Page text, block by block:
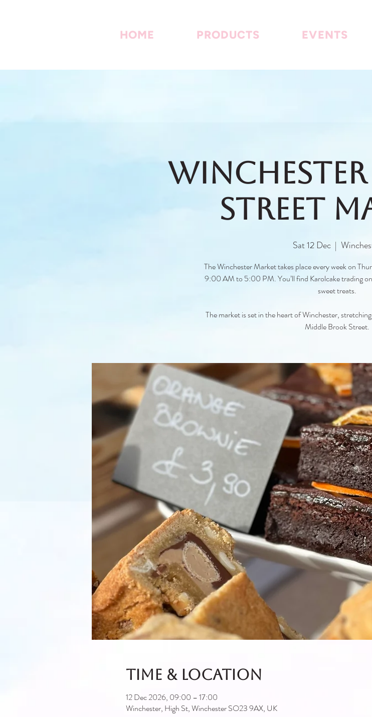
HOME PRODUCTS EVENTS
Winchester
Street
Sat 12 Dec
  |
The Winchester Market takes place every week on
9:00 AM to 5:00 PM. You’ll find Karolcake trading
sweet treats.
The market is set in the heart of Winchester,
Middle Brook Street.
Time & Location
12 Dec 2026, 09:00 – 17:00
Winchester, High St, Winchester SO23 9AX, UK